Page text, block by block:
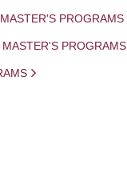
PROGRAMS
PROGRAMS